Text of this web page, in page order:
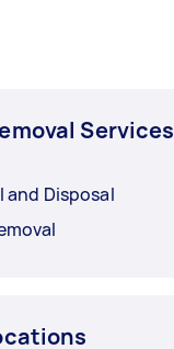
Services
and Disposal